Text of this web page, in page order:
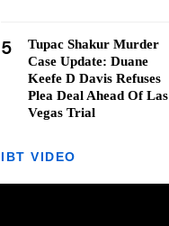
5
Tupac Shakur Murder
Case Update: Duane
Keefe D Davis Refuses
Plea Deal Ahead Of Las
Vegas Trial
IBT VIDEO